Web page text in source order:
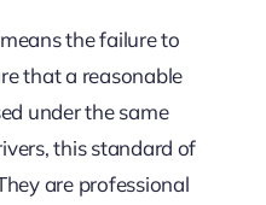
the failure to
that a reasonable
under the same
this standard of
are professional